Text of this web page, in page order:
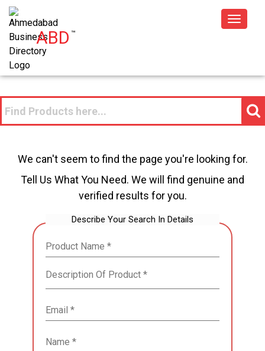
ABD™
Toggle
We can't seem to find the page you're looking for.
Tell Us What You Need. We will find genuine and
verified results for you.
Describe Your Search In Details